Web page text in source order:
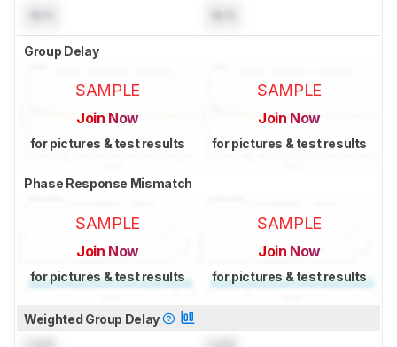
Group Delay
SAMPLE
Join Now
for pictures & test results
SAMPLE
Join Now
for pictures & test results
Phase Response Mismatch
SAMPLE
Join Now
for pictures & test results
SAMPLE
Join Now
for pictures & test results
Weighted Group Delay